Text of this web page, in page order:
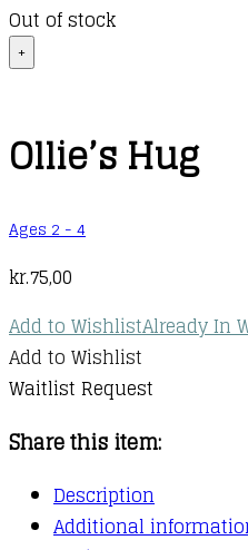
Out of stock
+
Ollie’s Hug
Ages 2 - 4
kr.75,00
Add to WishlistAlready In
Add to Wishlist
Waitlist Request
Share this item:
Description
Additional